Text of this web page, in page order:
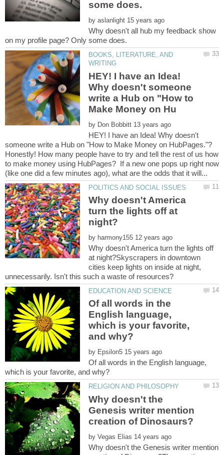
by
Why doesn't all hub my feedback show
BOOKS, LITERATURE, AND
HEY! I have an Idea!
Why doesn't someone
write a Hub on "How to
by
HEY! I have an Idea! Why doesn't
Honestly! How many people have to try and tell the rest of us how
to make money using HubPages? If a new one pops up right now
Why doesn't America
turn the lights off at
by
Why doesn't America turn the lights off
at night?Skyscrapers in downtown
cities keep lights on inside at night,
Of all words in the
English language,
which is your favorite,
by
Of all words in the English language,
Why doesn't the
Genesis writer mention
by
Why doesn't the Genesis writer mention